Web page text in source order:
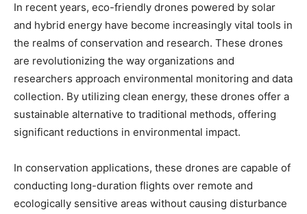
In recent years, eco-friendly drones powered by solar
and hybrid energy have become increasingly vital tools in
the realms of conservation and research. These drones
are revolutionizing the way organizations and
researchers approach environmental monitoring and data
collection. By utilizing clean energy, these drones offer a
sustainable alternative to traditional methods, offering
significant reductions in environmental impact.
In conservation applications, these drones are capable of
conducting long-duration flights over remote and
ecologically sensitive areas without causing disturbance